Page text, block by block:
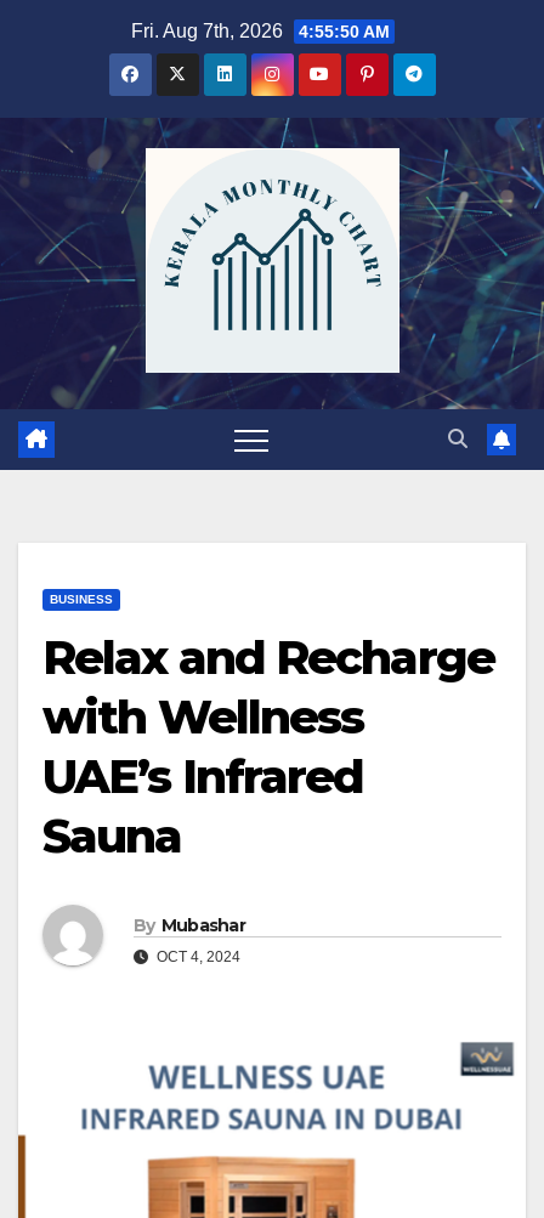
Fri. Aug 7th, 2026 4:55:51 AM
BUSINESS
Relax and Recharge
with Wellness
UAE’s Infrared
Sauna
By Mubashar
OCT 4, 2024